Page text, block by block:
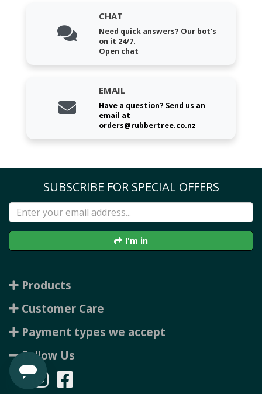
CHAT
Need quick answers? Our bot's
on it 24/7.
Open chat
EMAIL
Have a question? Send us an
email at
orders@rubbertree.co.nz
SUBSCRIBE FOR SPECIAL OFFERS
I'm in
Products
Customer Care
Payment types we accept
Follow Us